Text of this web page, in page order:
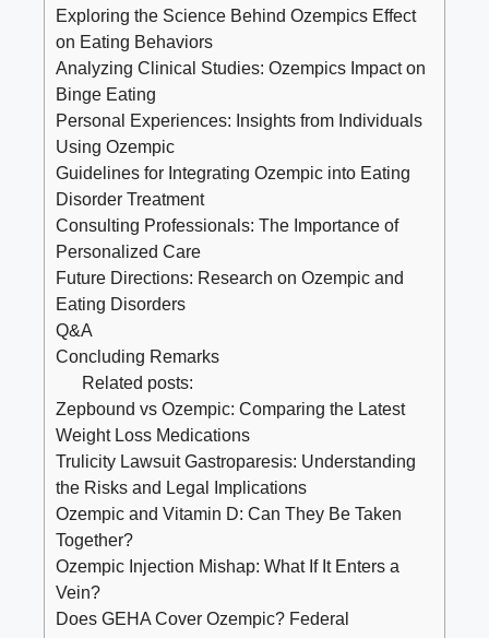
Exploring the Science Behind Ozempics⁤ Effect
on Eating​ Behaviors
Analyzing Clinical Studies: ⁣Ozempics Impact on
Binge Eating
Personal Experiences: Insights from Individuals
Using Ozempic
Guidelines ⁣for‌ Integrating Ozempic into Eating
Disorder Treatment
Consulting Professionals: The Importance of
Personalized Care
Future Directions: Research on Ozempic and
Eating Disorders
Q&A
Concluding ⁤Remarks
Related posts:
Zepbound vs Ozempic: Comparing the Latest
Weight Loss Medications
Trulicity Lawsuit Gastroparesis: Understanding
the Risks and Legal Implications
Ozempic and Vitamin D: Can They Be Taken
Together?
Ozempic Injection Mishap: What If It Enters a
Vein?
Does GEHA Cover Ozempic? Federal